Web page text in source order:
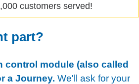
customers served!
part?
control module (also called
a Journey. We'll ask for your